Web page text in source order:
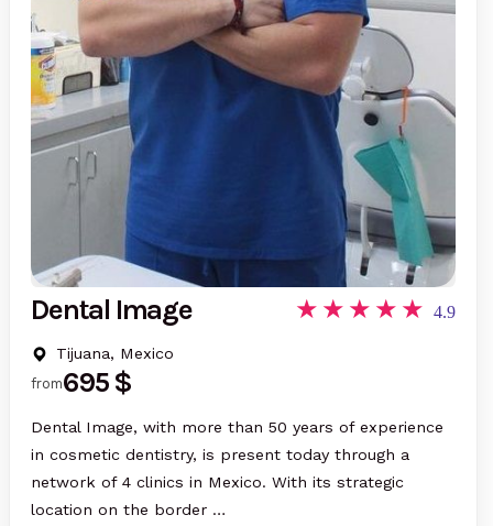
Dental Image
Tijuana, Mexico
4.9
from695 $
Dental Image, with more than 50 years of experience
in cosmetic dentistry, is present today through a
network of 4 clinics in Mexico. With its strategic
location on the border …